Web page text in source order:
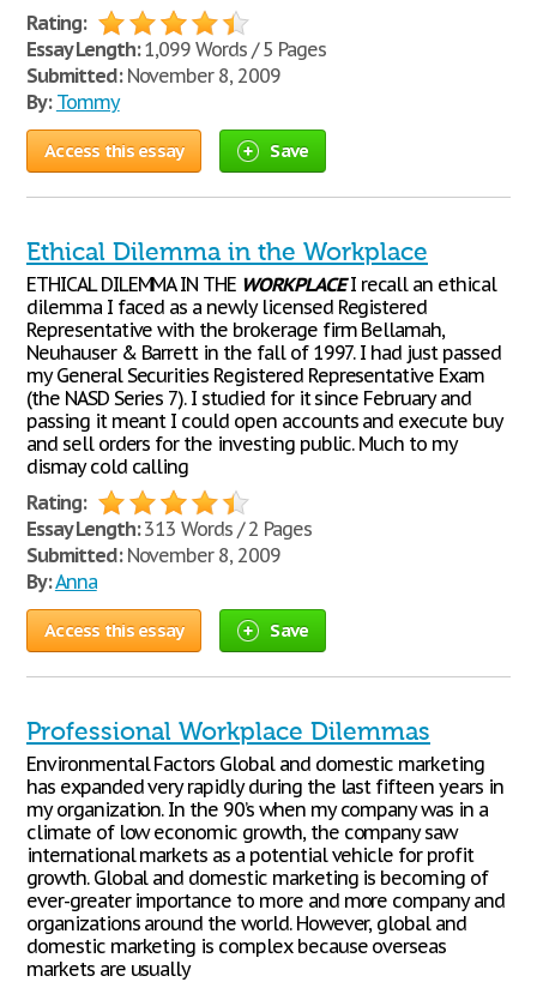
Rating:
Essay Length:1,099 Words / 5 Pages
Submitted:November 8, 2009
By: Tommy
Access this essay Save
Ethical Dilemma in the Workplace
ETHICAL DILEMMA IN THE WORKPLACEI recall an ethical
dilemma I faced as a newly licensed Registered
Representative with the brokerage firm Bellamah,
Neuhauser & Barrett in the fall of 1997. I had just passed
my General Securities Registered Representative Exam
(the NASD Series 7). I studied for it since February and
passing it meant I could open accounts and execute buy
and sell orders for the investing public. Much to my
dismay cold calling
Rating:
Essay Length:313 Words / 2 Pages
Submitted:November 8, 2009
By:Anna
Access this essay Save
Professional Workplace Dilemmas
Environmental Factors Global and domestic marketing
has expanded very rapidly during the last fifteen years in
my organization. In the 90’s when my company was in a
climate of low economic growth, the company saw
international markets as a potential vehicle for profit
growth. Global and domestic marketing is becoming of
ever-greater importance to more and more company and
organizations around the world. However, global and
domestic marketing is complex because overseas
markets are usually